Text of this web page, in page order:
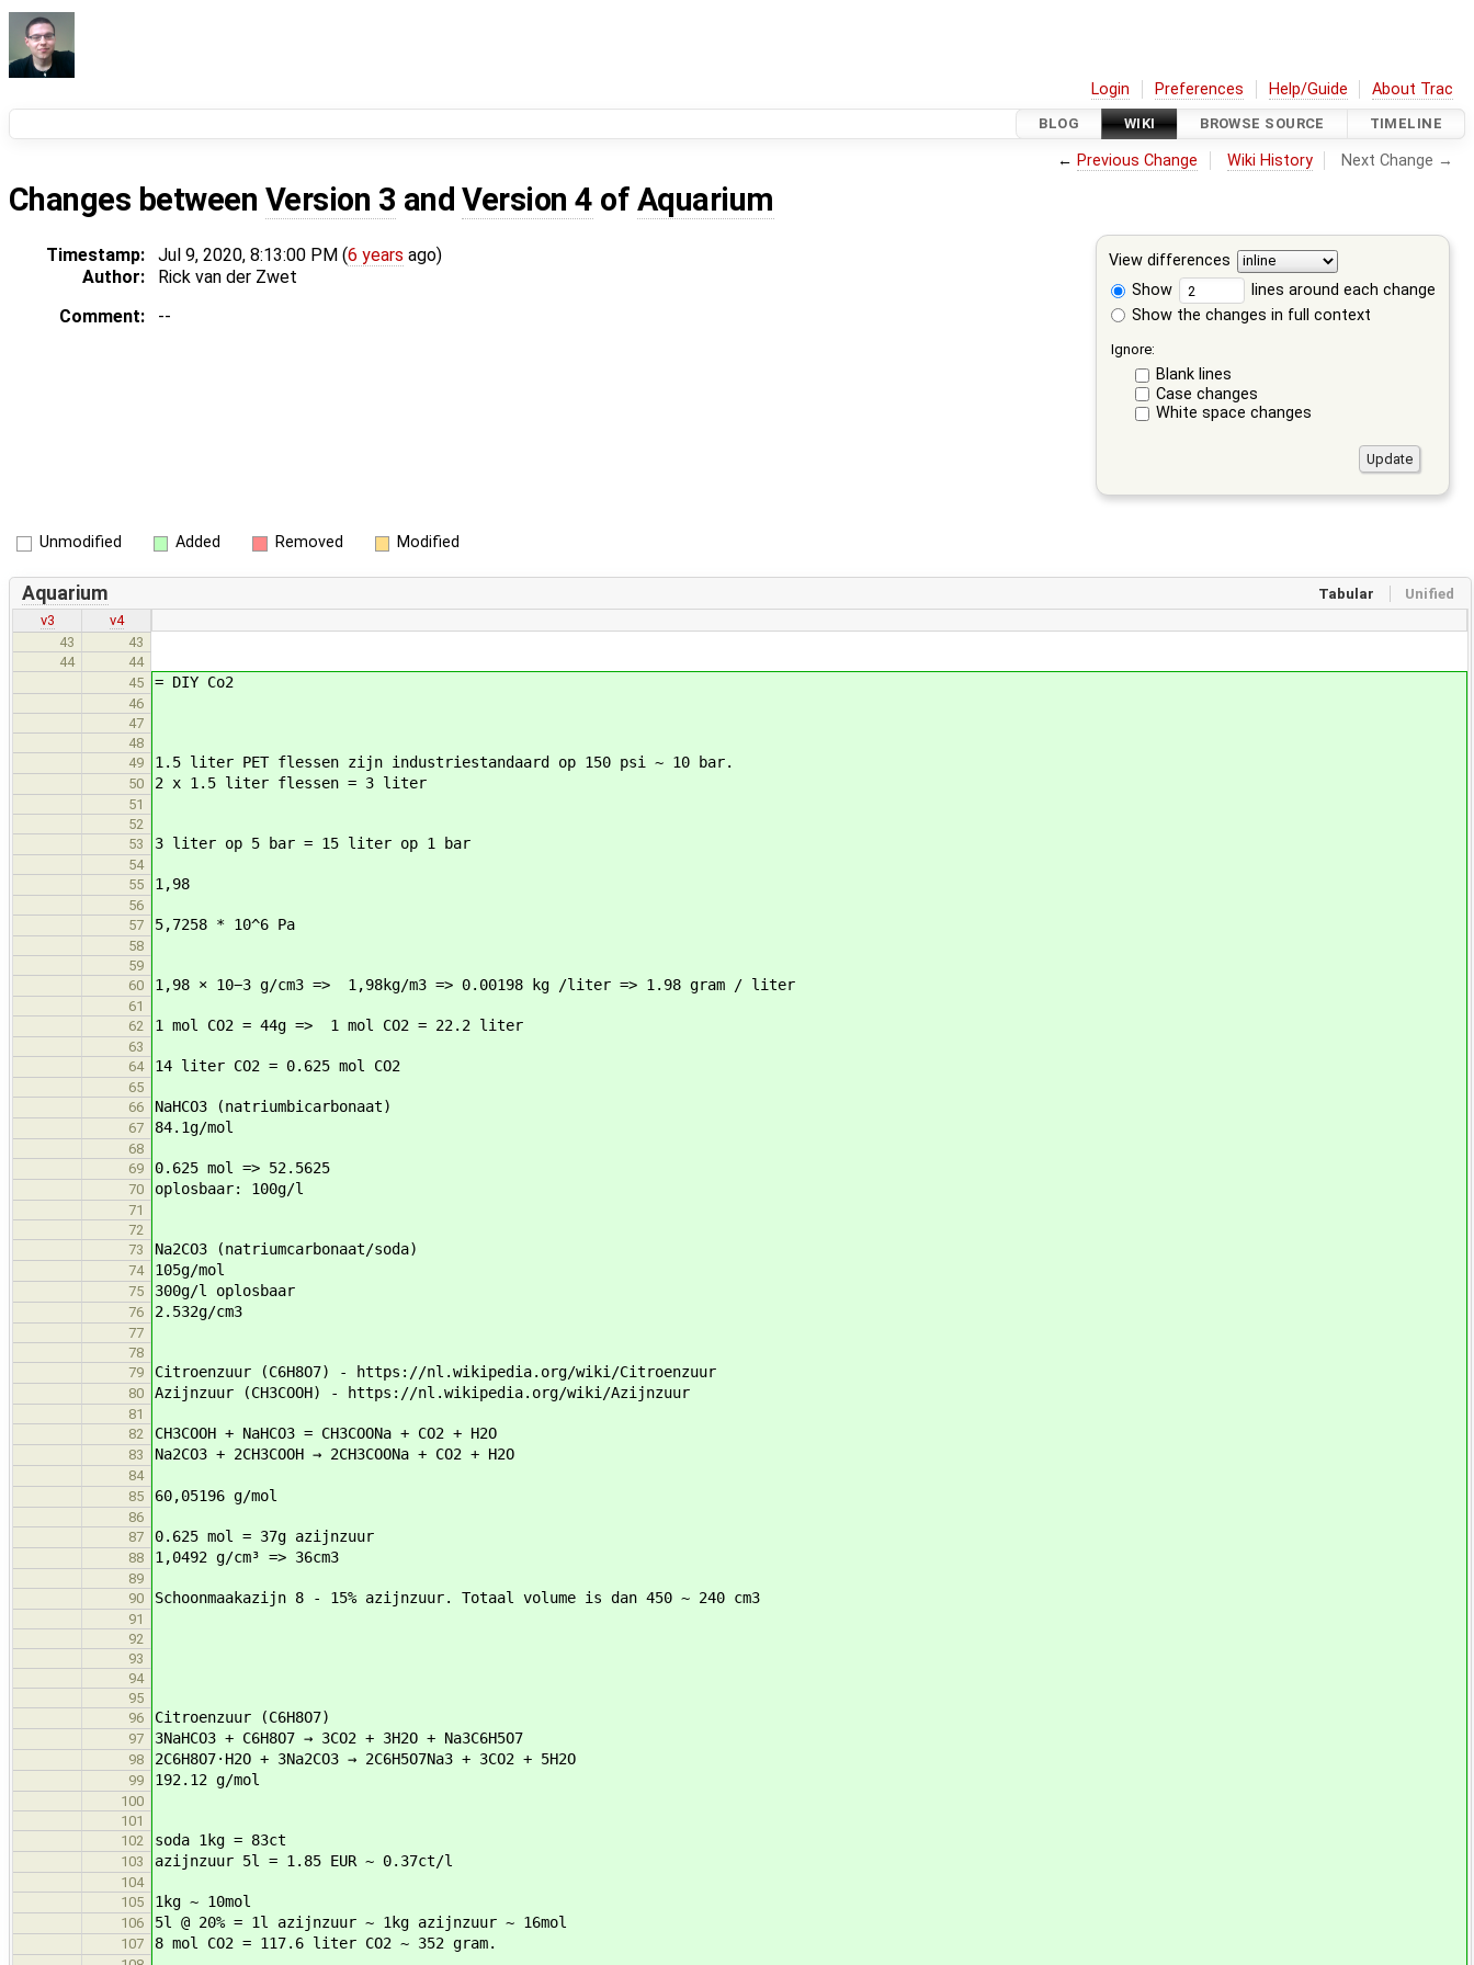
Login Preferences Help/Guide About Trac
BLOG WIKI BROWSE SOURCE TIMELINE
← Previous Change Wiki History Next Change →
Changes between Version 3 andVersion 4 of Aquarium
View differences
Show
lines around each change
Show the changes in full context
Ignore:
Blank lines
Case changes
White space changes
Timestamp: Jul 9, 2020, 8:13:00 PM (6 years ago)
Author:
Rick van der Zwet
Comment:
--
Unmodified Added Removed Modified
Tabular Unified
Aquarium
v3
v4
43
43
44
44
45
= DIY Co2
46
47
48
49
1.5 liter PET flessen zijn industriestandaard op 150 psi ~ 10 bar.
50 2 x 1.5 liter flessen = 3 liter
51
52
53
3 liter op 5 bar = 15 liter op 1 bar
54
55
1,98
56
57
5,7258 * 10^6 Pa
58
59
60
1,98 × 10−3 g/cm3 => 1,98kg/m3 => 0.00198 kg /liter => 1.98 gram / liter
61
62
1 mol CO2 = 44g => 1 mol CO2 = 22.2 liter
63
64
14 liter CO2 = 0.625 mol CO2
65
66
NaHCO3 (natriumbicarbonaat)
67 84.1g/mol
68
69
0.625 mol => 52.5625
70 oplosbaar: 100g/l
71
72
73
Na2CO3 (natriumcarbonaat/soda)
74 105g/mol
75 300g/l oplosbaar
76 2.532g/cm3
77
78
79
Citroenzuur (C6H8O7) - https://nl.wikipedia.org/wiki/Citroenzuur
80 Azijnzuur (CH3COOH) - https://nl.wikipedia.org/wiki/Azijnzuur
81
82
CH3COOH + NaHCO3 = CH3COONa + CO2 + H2O
83 Na2CO3 + 2CH3COOH → 2CH3COONa + CO2 + H2O
84
85
60,05196 g/mol
86
87
0.625 mol = 37g azijnzuur
88 1,0492 g/cm³ => 36cm3
89
90
Schoonmaakazijn 8 - 15% azijnzuur. Totaal volume is dan 450 ~ 240 cm3
91
92
93
94
95
96
Citroenzuur (C6H8O7)
97 3NaHCO3 + C6H8O7 → 3CO2 + 3H2O + Na3C6H5O7
98 2C6H8O7·H2O + 3Na2CO3 → 2C6H5O7Na3 + 3CO2 + 5H2O
99 192.12 g/mol
100
101
102
soda 1kg = 83ct
103 azijnzuur 5l = 1.85 EUR ~ 0.37ct/l
104
105
1kg ~ 10mol
106 5l @ 20% = 1l azijnzuur ~ 1kg azijnzuur ~ 16mol
107 8 mol CO2 = 117.6 liter CO2 ~ 352 gram.